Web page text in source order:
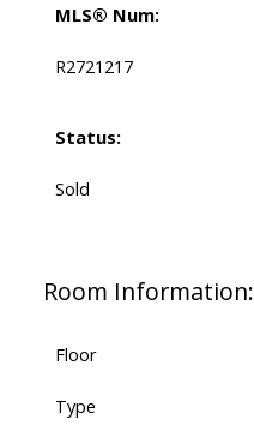
MLS® Num:
R2721217
Status:
Sold
Room Information:
Floor
Type